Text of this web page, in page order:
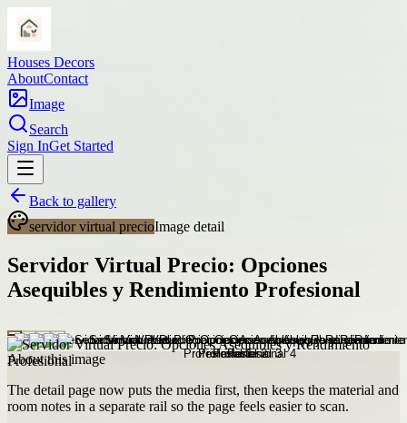
Houses Decors
AboutContact
Image
Search
Sign InGet Started
Back to gallery
servidor virtual precioImage detail
Servidor Virtual Precio: Opciones
Asequibles y Rendimiento Profesional
About this image
The detail page now puts the media first, then keeps the material and
room notes in a separate rail so the page feels easier to scan.